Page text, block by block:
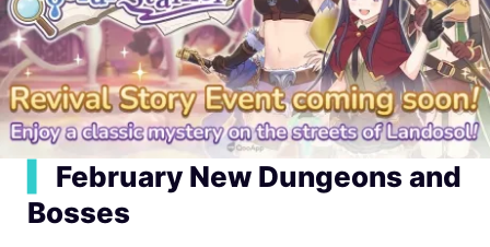
February New Dungeons and
Bosses